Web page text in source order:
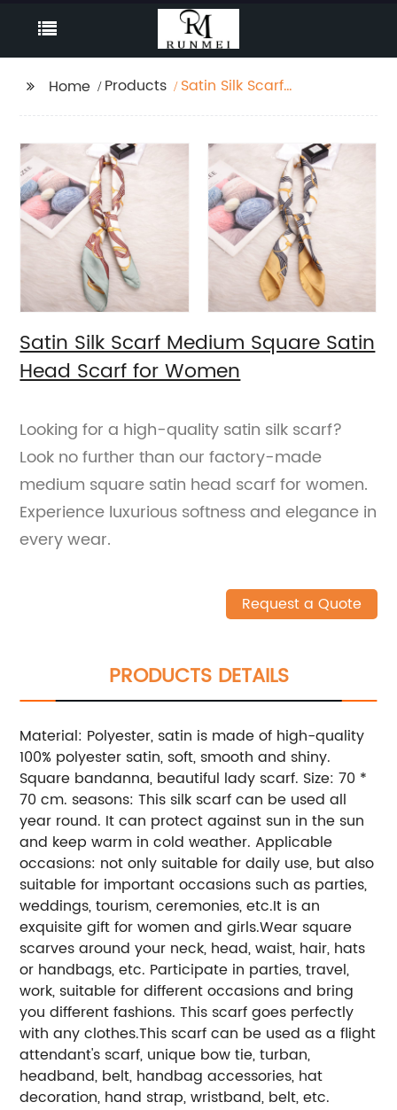
Home Products
Satin Silk Scarf
Satin Silk Scarf Medium Square Satin
Head Scarf for Women
Looking for a high-quality satin silk scarf?
Look no further than our factory-made
medium square satin head scarf for women.
Experience luxurious softness and elegance in
every wear.
Request a Quote
PRODUCTS DETAILS
Material: Polyester, satin is made of high-quality
100% polyester satin, soft, smooth and shiny.
Square bandanna, beautiful lady scarf. Size: 70 *
70 cm. seasons: This silk scarf can be used all
year round. It can protect against sun in the sun
and keep warm in cold weather. Applicable
occasions: not only suitable for daily use, but also
suitable for important occasions such as parties,
weddings, tourism, ceremonies, etc.It is an
exquisite gift for women and girls.Wear square
scarves around your neck, head, waist, hair, hats
or handbags, etc. Participate in parties, travel,
work, suitable for different occasions and bring
you different fashions. This scarf goes perfectly
with any clothes.This scarf can be used as a flight
attendant's scarf, unique bow tie, turban,
headband, belt, handbag accessories, hat
decoration, hand strap, wristband, belt, etc.